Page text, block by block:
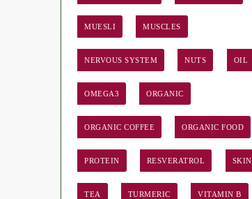
MUESLI MUSCLES
NERVOUS SYSTEM NUTS OIL
OMEGA3 ORGANIC
ORGANIC COFFEE ORGANIC FOOD
PROTEIN RESVERATROL SKIN
TEA TURMERIC VITAMIN B